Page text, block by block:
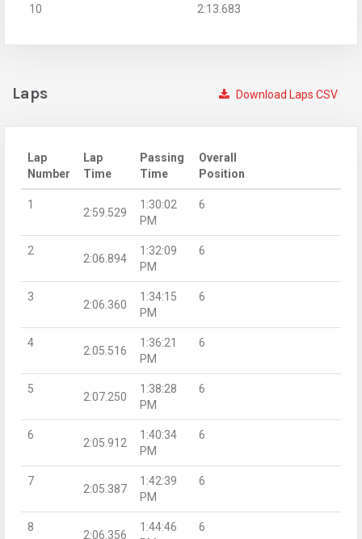
10
2:13.683
Download Laps CSV
Laps
Lap
Number
Lap
Time
Passing
Time
Overall
Position
1
2:59.529
1:30:02
PM
6
2
2:06.894
1:32:09
PM
6
3
2:06.360
1:34:15
PM
6
4
2:05.516
1:36:21
PM
6
5
2:07.250
1:38:28
PM
6
6
2:05.912
1:40:34
PM
6
7
2:05.387
1:42:39
PM
6
8
2:06.356
1:44:46
6